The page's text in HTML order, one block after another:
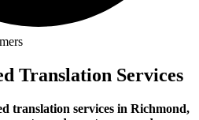
Translation Services
translation services in Richmond,